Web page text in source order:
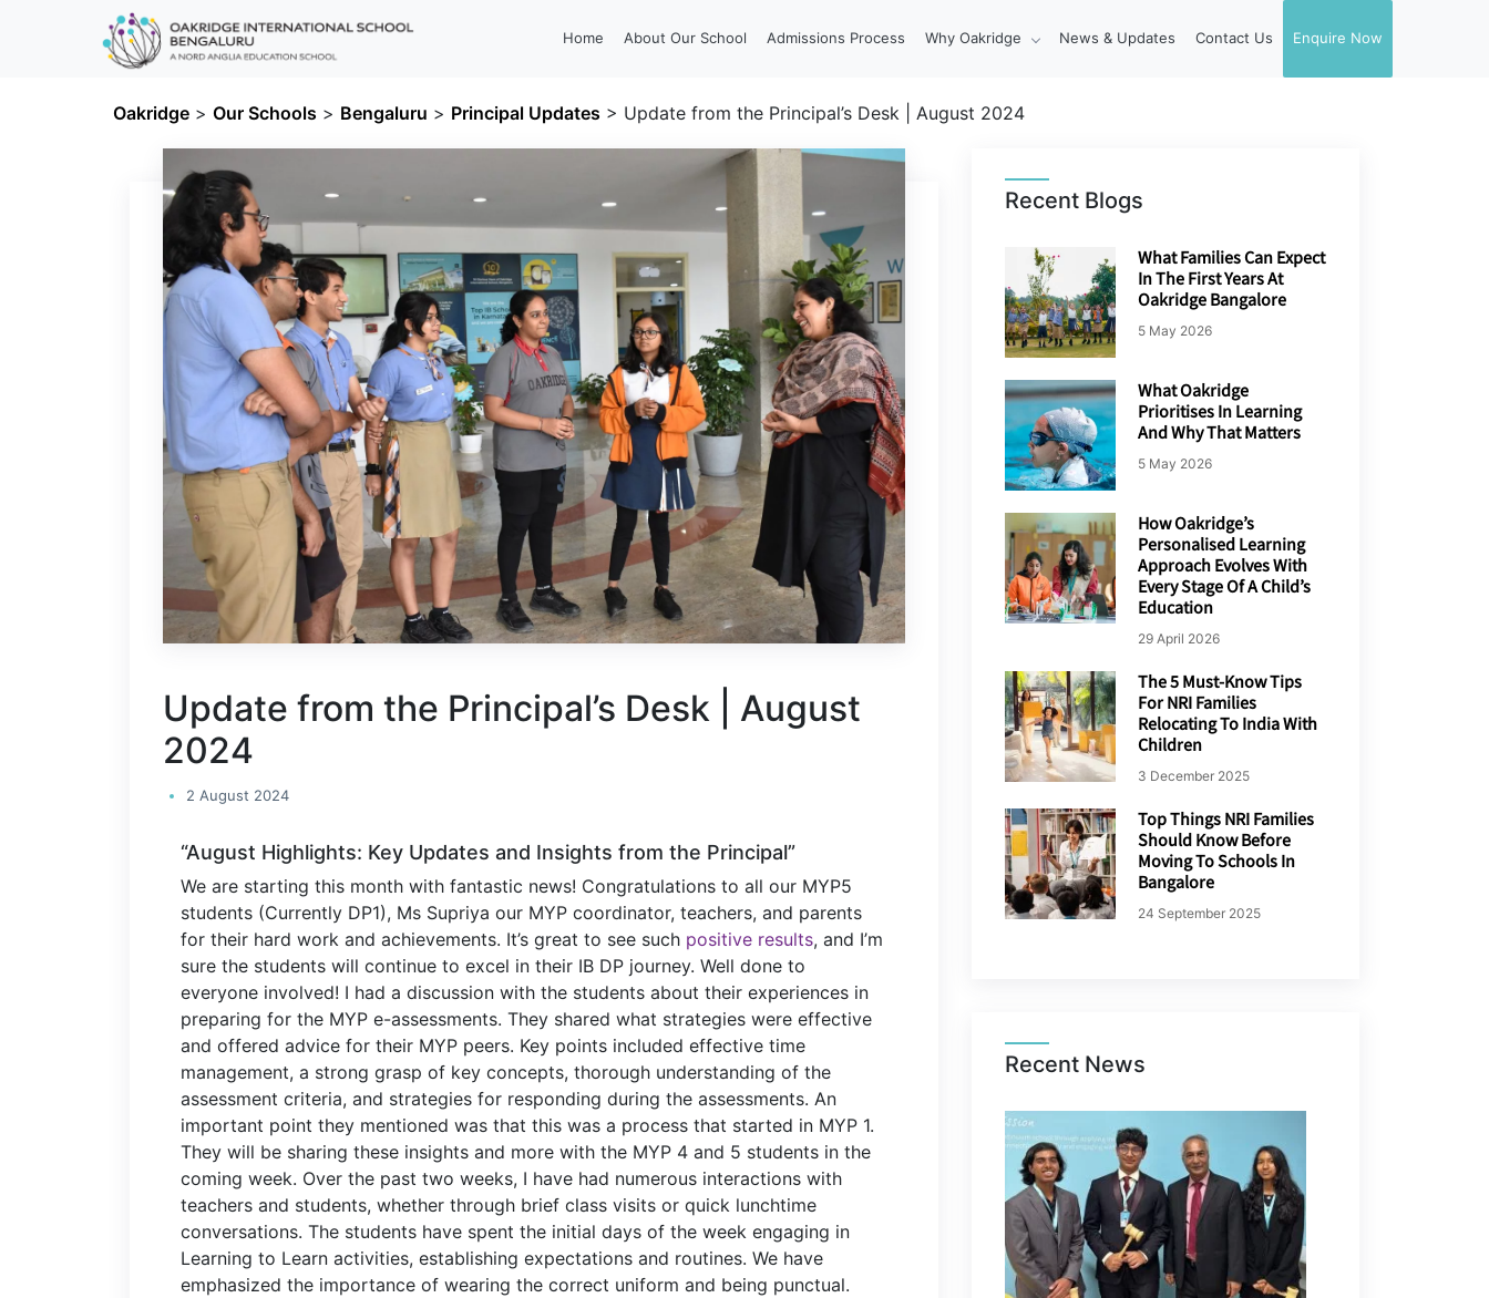
Home About Our School Admissions Process Why Oakridge News & Updates Contact Us Enquire Now
Oakridge > Our Schools > Bengaluru > Principal Updates > Update from the Principal’s Desk | August 2024
Update from the Principal’s Desk | August
2024
2 August 2024
“August Highlights: Key Updates and Insights from the Principal”
We are starting this month with fantastic news! Congratulations to all our MYP5
students (Currently DP1), Ms Supriya our MYP coordinator, teachers, and parents
for their hard work and achievements. It’s great to see such positive results, and I’m
sure the students will continue to excel in their IB DP journey. Well done to
everyone involved! I had a discussion with the students about their experiences in
preparing for the MYP e-assessments. They shared what strategies were effective
and offered advice for their MYP peers. Key points included effective time
management, a strong grasp of key concepts, thorough understanding of the
assessment criteria, and strategies for responding during the assessments. An
important point they mentioned was that this was a process that started in MYP 1.
They will be sharing these insights and more with the MYP 4 and 5 students in the
coming week. Over the past two weeks, I have had numerous interactions with
teachers and students, whether through brief class visits or quick lunchtime
conversations. The students have spent the initial days of the week engaging in
Learning to Learn activities, establishing expectations and routines. We have
emphasized the importance of wearing the correct uniform and being punctual.
Recent Blogs
What Families Can Expect
In The First Years At
Oakridge Bangalore
5 May 2026
What Oakridge
Prioritises In Learning
And Why That Matters
5 May 2026
How Oakridge’s
Personalised Learning
Approach Evolves With
Every Stage Of A Child’s
Education
29 April 2026
The 5 Must-Know Tips
For NRI Families
Relocating To India With
Children
3 December 2025
Top Things NRI Families
Should Know Before
Moving To Schools In
Bangalore
24 September 2025
Recent News